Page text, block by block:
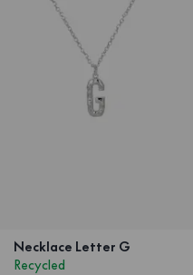
Necklace Letter G
Recycled